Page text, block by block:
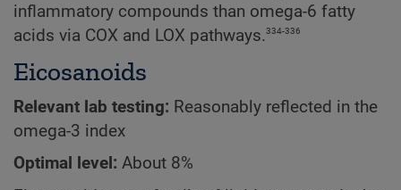
inflammatory compounds than omega-6 fatty
acids via COX and LOX pathways.334-336
Eicosanoids
Relevant lab testing: Reasonably reflected in the
omega-3 index
Optimal level: About 8%